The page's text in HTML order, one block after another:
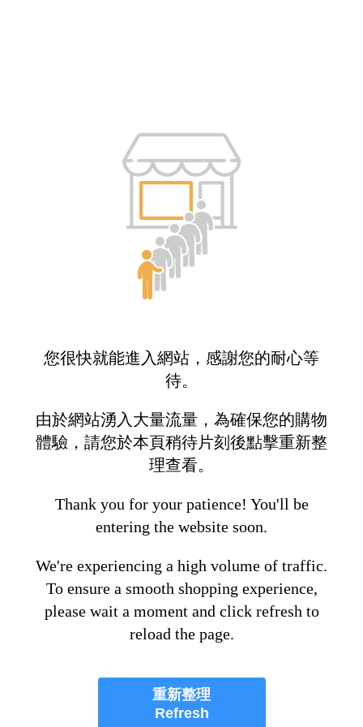
您很快就能進入網站，感謝您的耐心等
待。
由於網站湧入大量流量，為確保您的購物
體驗，請您於本頁稍待片刻後點擊重新整
理查看。
Thank you for your patience! You'll be
entering the website soon.
We're experiencing a high volume of traffic.
To ensure a smooth shopping experience,
please wait a moment and click refresh to
reload the page.
重新整理
Refresh